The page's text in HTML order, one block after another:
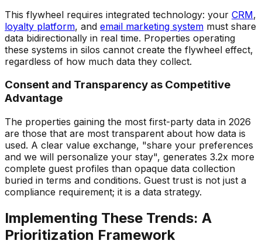
This flywheel requires integrated technology: your CRM,
loyalty platform, and email marketing system must share
data bidirectionally in real time. Properties operating
these systems in silos cannot create the flywheel effect,
regardless of how much data they collect.
Consent and Transparency as Competitive
Advantage
The properties gaining the most first-party data in 2026
are those that are most transparent about how data is
used. A clear value exchange, "share your preferences
and we will personalize your stay", generates 3.2x more
complete guest profiles than opaque data collection
buried in terms and conditions. Guest trust is not just a
compliance requirement; it is a data strategy.
Implementing These Trends: A
Prioritization Framework